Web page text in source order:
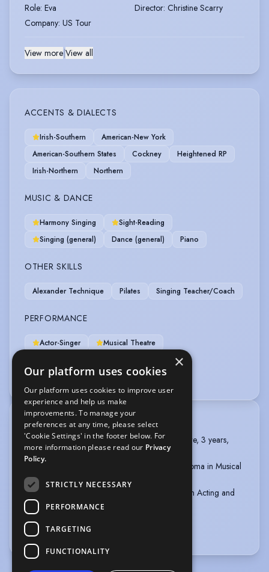
Role: Eva Director: Christine Scarry
Company: US Tour
View more View all
ACCENTS & DIALECTS
Irish-Southern
American-New York
American-Southern States
Cockney
Heightened RP
Irish-Northern
Northern
MUSIC & DANCE
Harmony Singing
Sight-Reading
Singing (general)
Dance (general) Piano
OTHER SKILLS
Alexander Technique Pilates Singing Teacher/Coach
PERFORMANCE
Actor-Singer
Musical Theatre
Physical Theatre
Puppetry - Rod
TRAINING
American College Dublin, BFA in Musical Theatre, 3 years,
2016-2019
The Irish College of Music Theatre, Level 7 Diploma in Musical
Theatre, 1 year, 2015-2016
The Lir Academy, Dublin, Foundation Diploma in Acting and
Theatre, 1 year, 2014-2015
more
×
Our platform uses cookies
Our platform uses cookies to improve user
experience and help us make
improvements. To manage your
preferences at any time, please select
'Cookie Settings' in the footer below. For
more information please read our Privacy
Policy.
STRICTLY NECESSARY
PERFORMANCE
TARGETING
FUNCTIONALITY